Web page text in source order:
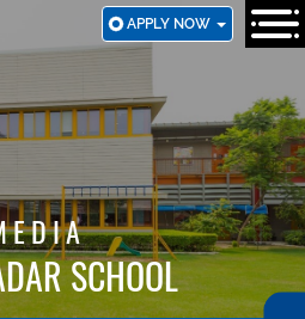
APPLY NOW
SCHOOL